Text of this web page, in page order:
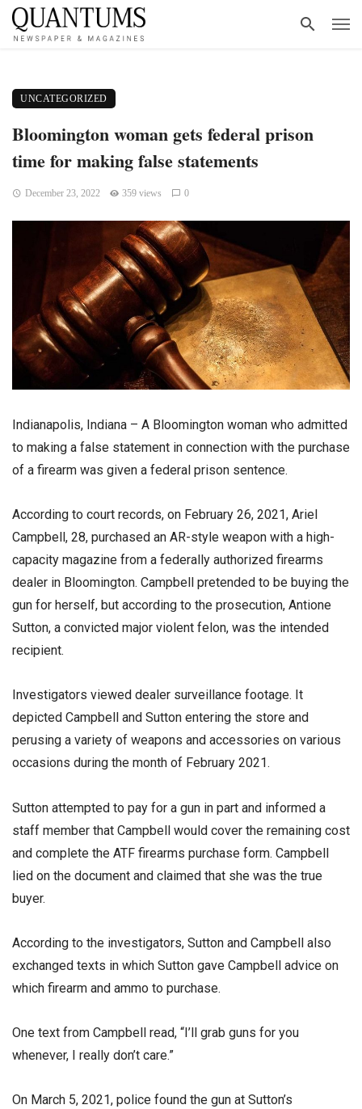
UNCATEGORIZED
Bloomington woman gets federal prison
time for making false statements
December 23, 2022 359 views 0
Indianapolis, Indiana – A Bloomington woman who admitted
to making a false statement in connection with the purchase
of a firearm was given a federal prison sentence.
According to court records, on February 26, 2021, Ariel
Campbell, 28, purchased an AR-style weapon with a high-
capacity magazine from a federally authorized firearms
dealer in Bloomington. Campbell pretended to be buying the
gun for herself, but according to the prosecution, Antione
Sutton, a convicted major violent felon, was the intended
recipient.
Investigators viewed dealer surveillance footage. It
depicted Campbell and Sutton entering the store and
perusing a variety of weapons and accessories on various
occasions during the month of February 2021.
Sutton attempted to pay for a gun in part and informed a
staff member that Campbell would cover the remaining cost
and complete the ATF firearms purchase form. Campbell
lied on the document and claimed that she was the true
buyer.
According to the investigators, Sutton and Campbell also
exchanged texts in which Sutton gave Campbell advice on
which firearm and ammo to purchase.
One text from Campbell read, “I’ll grab guns for you
whenever, I really don’t care.”
On March 5, 2021, police found the gun at Sutton’s